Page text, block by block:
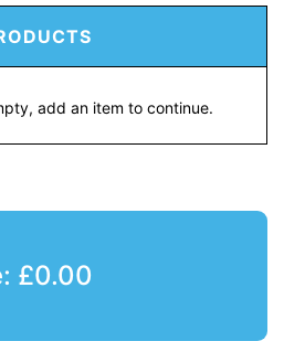
add an item to continue.
£0.00